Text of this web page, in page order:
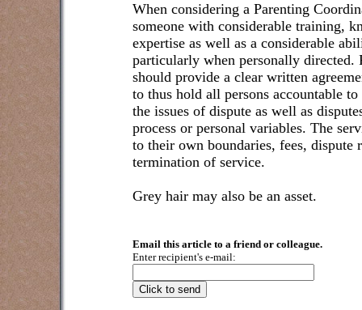
When considering a Parenting
someone with considerable training,
expertise as well as a considerable
particularly when personally directed.
should provide a clear written
to thus hold all persons accountable
the issues of dispute as well as
process or personal variables. The
to their own boundaries, fees, dispute
termination of service.
Grey hair may also be an asset.
Email this article to a friend or colleague.
Enter recipient's e-mail: